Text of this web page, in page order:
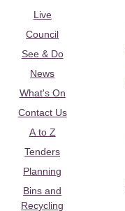
Live
Council
See & Do
News
What's On
Contact Us
A to Z
Tenders
Planning
Bins and
Recycling